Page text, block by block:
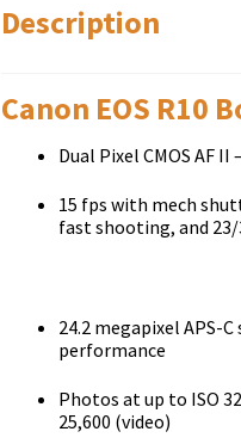
Description
Canon EOS R10
Dual Pixel CMOS AF
15 fps with mech
fast shooting, and
24.2 megapixel APS-
performance
Photos at up to ISO
25,600 (video)